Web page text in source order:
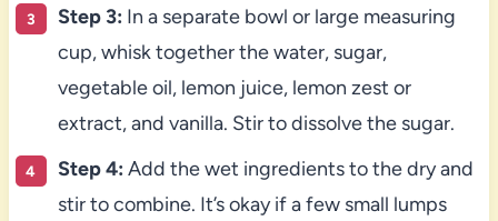
Step 3: In a separate bowl or large measuring
cup, whisk together the water, sugar,
vegetable oil, lemon juice, lemon zest or
extract, and vanilla. Stir to dissolve the sugar.
Step 4: Add the wet ingredients to the dry and
stir to combine. It’s okay if a few small lumps